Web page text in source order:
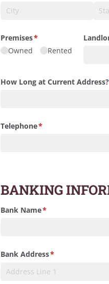
Premises*
(required)
Owned
Rented
How Long at Current Address?
Telephone*
(required)
BANKING
Bank Name*
(required)
Bank Address*
(required)